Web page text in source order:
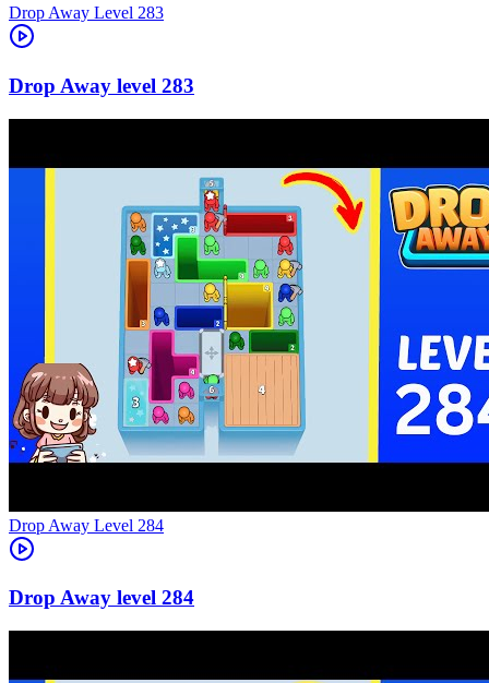
Level 283
283
Level 284
284